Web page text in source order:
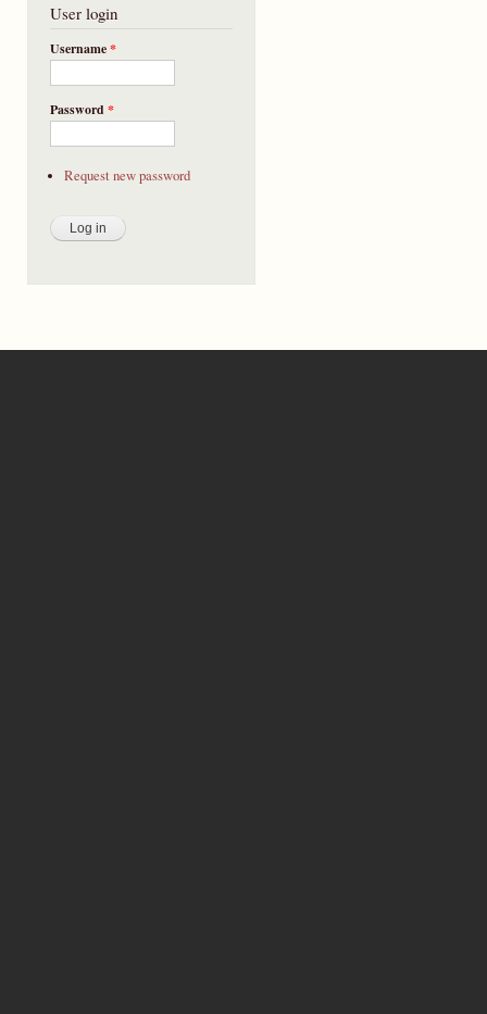
User login
Username*
Password*
Request new password